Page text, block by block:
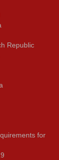
Republic
for